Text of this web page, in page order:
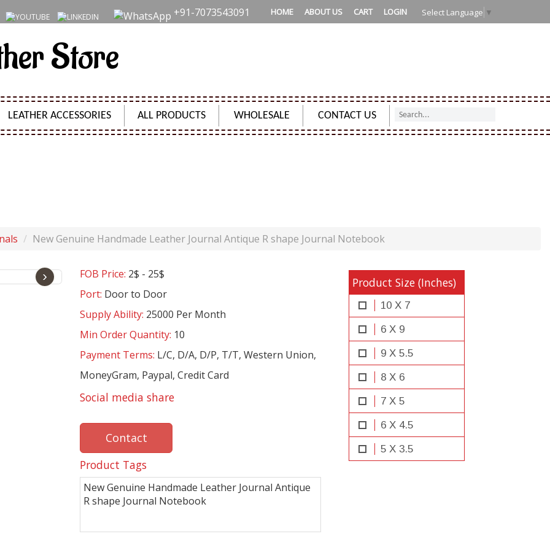
+91-7073543091 Select Language ▼
HOME ABOUT US CART LOGIN
Store
LEATHER ACCESSORIES ALL PRODUCTS WHOLESALE CONTACT US
New Genuine Handmade Leather Journal Antique R shape Journal Notebook
› FOB Price: 2$ - 25$
Port: Door to Door
Supply Ability: 25000 Per Month
Min Order Quantity: 10
Payment Terms: L/C, D/A, D/P, T/T, Western Union,
MoneyGram, Paypal, Credit Card
Social media share
Contact
Product Tags
New Genuine Handmade Leather Journal Antique
R shape Journal Notebook
Product Size (Inches)
10 X 7
6 X 9
9 X 5.5
8 X 6
7 X 5
6 X 4.5
5 X 3.5